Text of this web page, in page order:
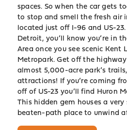
spaces. So when the car gets
to stop and smell the fresh air
located just off I-96 and US-
Detroit, you’ll know you’re in
Area once you see scenic Kent
Metropark. Get off the
almost 5,000-acre park’s
attractions! If you’re coming
off of US-23 you’ll find Huron
This hidden gem houses a
beaten-path place to unwind